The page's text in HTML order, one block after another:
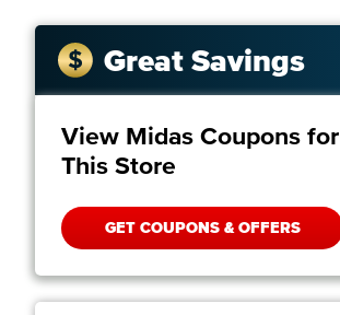
Great Savings
View Midas Coupons for
This Store
GET COUPONS & OFFERS